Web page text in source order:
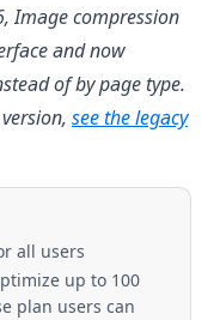
Image compression
and now
of by page type.
see the legacy
all users
up to 100
plan users can